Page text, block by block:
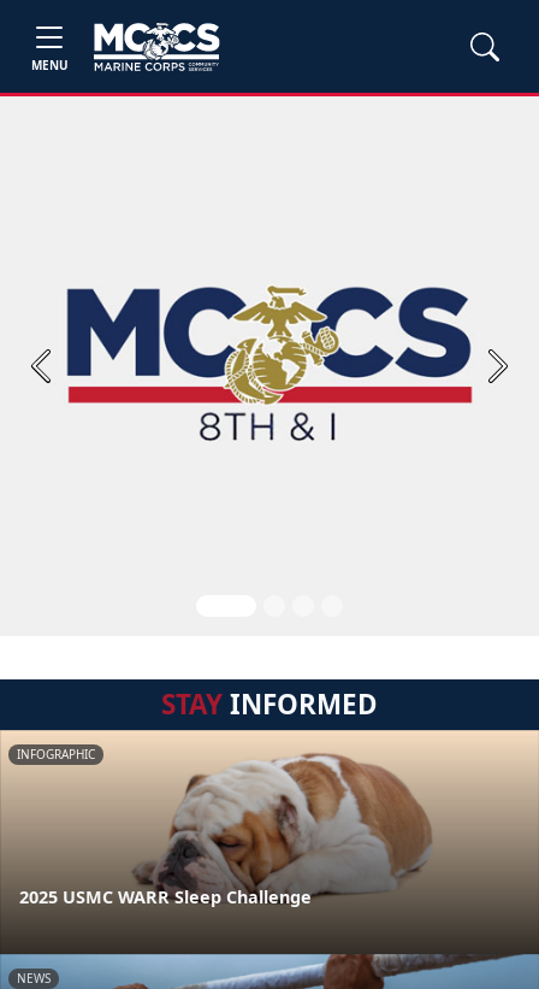
MENU
Previous Next
STAYINFORMED
INFOGRAPHIC
2025 USMC WARR Sleep Challenge
NEWS